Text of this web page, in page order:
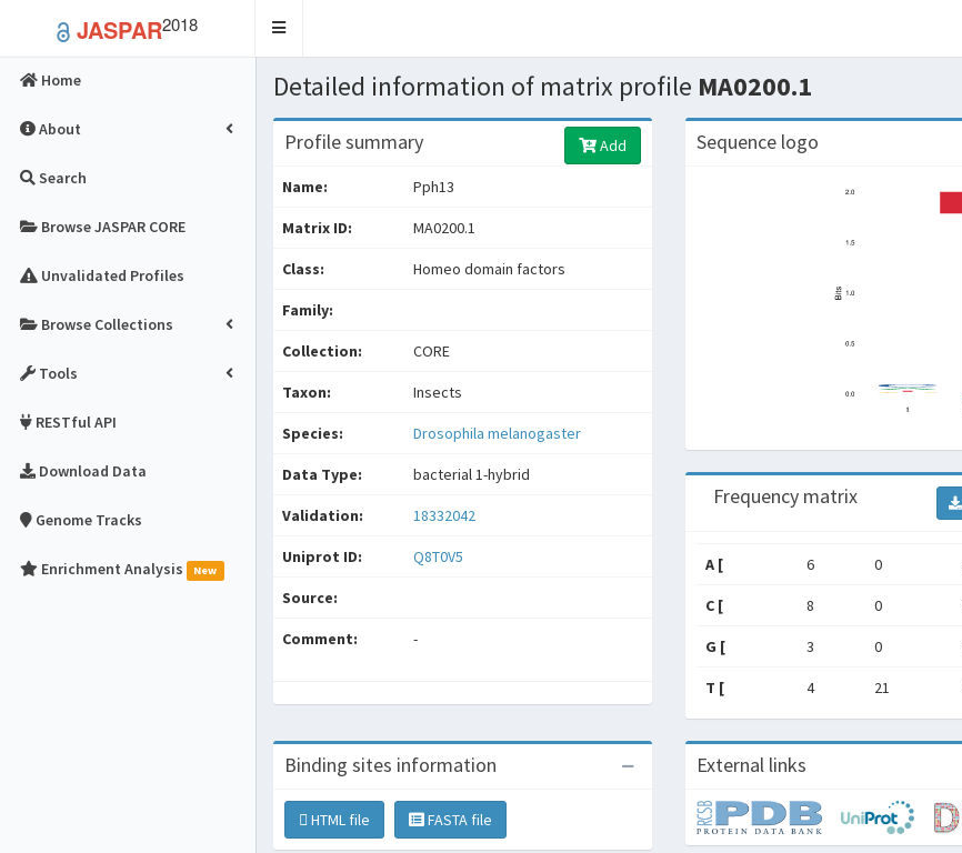
JASPAR2018
Toggle
Home
About
Search
Browse JASPAR CORE
Unvalidated Profiles
Browse Collections
Tools
RESTful API
Download Data
Genome Tracks
Enrichment Analysis New
Detailed information of matrix profile MA0200.1
Profile summary Add
Name: Pph13
Matrix ID: MA0200.1
Class: Homeo domain factors
Family:
Collection: CORE
Taxon: Insects
Species: Drosophila melanogaster
Data Type: bacterial 1-hybrid
Validation: 18332042
Uniprot ID: Q8T0V5
Source:
Comment: -
Sequence logo
Frequency matrix
A [ 6 0
C [ 8 0
G [ 3 0
T [ 4 21
Binding sites information
HTML file FASTA file
External links